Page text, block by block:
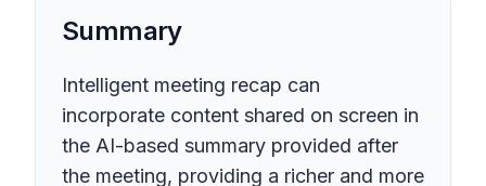
Summary
Intelligent meeting recap can
incorporate content shared on screen in
the AI-based summary provided after
the meeting, providing a richer and more